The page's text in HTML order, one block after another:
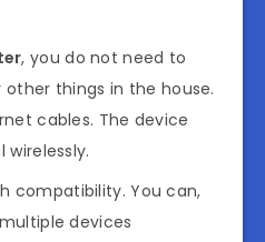
, you do not need to
things in the house.
cables. The device
wirelessly.
compatibility. You can,
devices